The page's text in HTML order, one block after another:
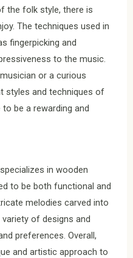
the folk style, there is
The techniques used in
fingerpicking and
to the music.
or a curious
styles and techniques of
be a rewarding and
in wooden
to be both functional and
melodies carved into
of designs and
preferences. Overall,
and artistic approach to